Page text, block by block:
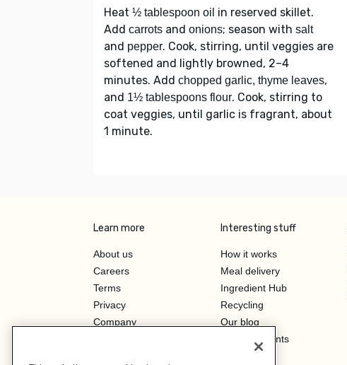
Heat ½ tablespoon oil in reserved skillet.
Add carrots and onions; season with salt
and pepper. Cook, stirring, until veggies are
softened and lightly browned, 2–4
minutes. Add chopped garlic, thyme leaves,
and 1½ tablespoons flour. Cook, stirring to
coat veggies, until garlic is fragrant, about
1 minute.
Learn more
About us
Careers
Terms
Privacy
Company
Interesting stuff
How it works
Meal delivery
Ingredient Hub
Recycling
Our blog
Hero Discounts